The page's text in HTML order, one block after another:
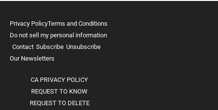
Privacy PolicyTerms and Conditions
Do not sell my personal information
Contact Subscribe Unsubscribe
Our Newsletters
CA PRIVACY POLICY
REQUEST TO KNOW
REQUEST TO DELETE